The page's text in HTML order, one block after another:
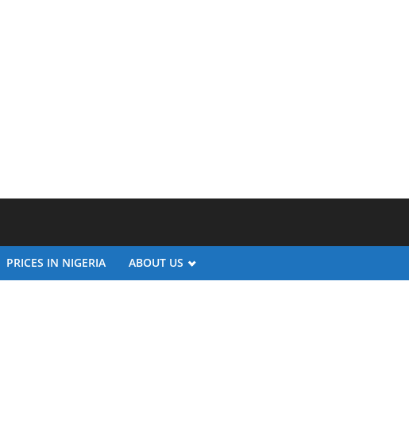
PRICES IN NIGERIA ABOUT US